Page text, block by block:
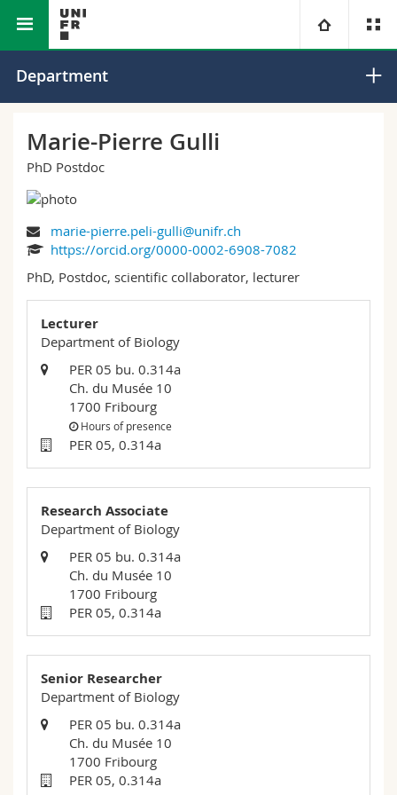
University
Campus
Theology
Education
Science and Medicine
Interfaculty
You are
Researchers
Employees
Maps/Orientation
Libraries
Webmail
MyUnifr
Faculty of Science and Medicine Department of Biology
Department
Marie-Pierre Gulli
PhD Postdoc
marie-pierre.peli-gulli@unifr.ch
https://orcid.org/0000-0002-6908-7082
PhD, Postdoc, scientific collaborator, lecturer
Lecturer
Department of Biology
PER 05 bu. 0.314a
Ch. du Musée 10
1700 Fribourg
Hours of presence
PER 05, 0.314a
Research Associate
Department of Biology
PER 05 bu. 0.314a
Ch. du Musée 10
1700 Fribourg
PER 05, 0.314a
Senior Researcher
Department of Biology
PER 05 bu. 0.314a
Ch. du Musée 10
1700 Fribourg
PER 05, 0.314a